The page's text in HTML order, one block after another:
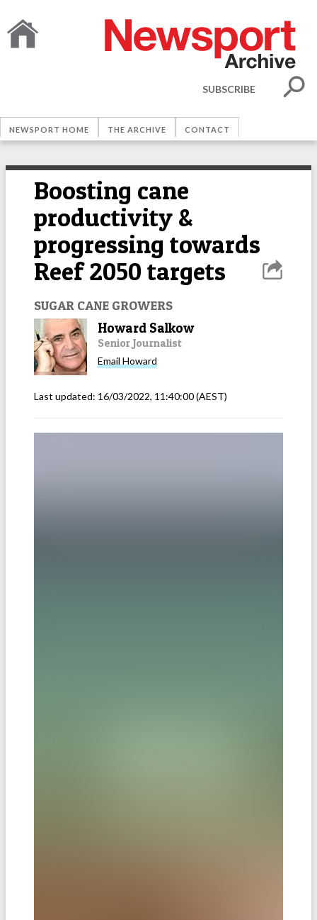
SUBSCRIBE
NEWSPORT HOME THE ARCHIVE CONTACT
Boosting cane
productivity &
progressing towards
Reef 2050 targets
SUGAR CANE GROWERS
Howard Salkow
Senior Journalist
Email Howard
Last updated: 16/03/2022, 11:40:00(AEST)